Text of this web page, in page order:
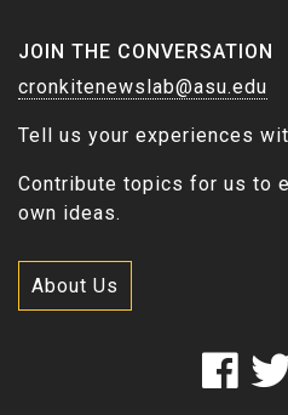
JOIN THE CONVERSATION
cronkitenewslab@asu.edu
Tell us your experiences
Contribute topics for us to
own ideas.
About Us